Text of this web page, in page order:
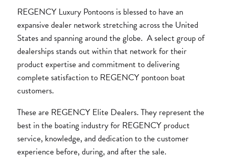
REGENCY Luxury Pontoons is blessed to have an
expansive dealer network stretching across the United
States and spanning around the globe. A select group of
dealerships stands out within that network for their
product expertise and commitment to delivering
complete satisfaction to REGENCY pontoon boat
customers.
These are REGENCY Elite Dealers. They represent the
best in the boating industry for REGENCY product
service, knowledge, and dedication to the customer
experience before, during, and after the sale.